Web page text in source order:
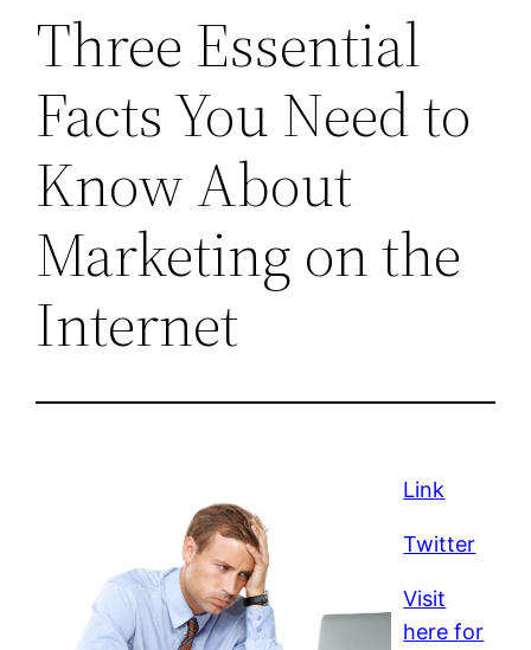
Three Essential
Facts You Need to
Know About
Marketing on the
Internet
Link
Twitter
Visit
here for